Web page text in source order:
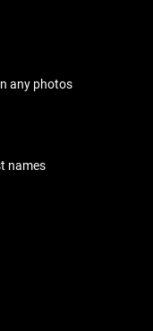
any photos
names